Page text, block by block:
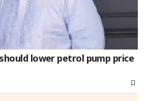
lower petrol pump price